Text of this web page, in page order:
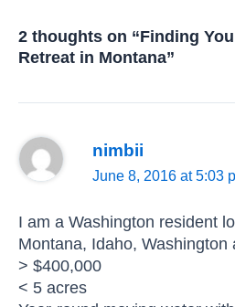
2 thoughts on “Finding
Retreat in Montana”
nimbii
June 8, 2016 at 5:03
I am a Washington resident
Montana, Idaho, Washington
> $400,000
< 5 acres